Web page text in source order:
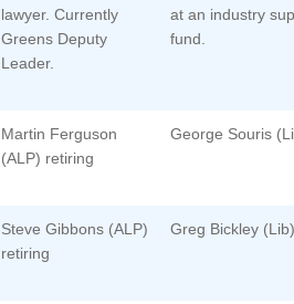
lawyer. Currently
Greens Deputy
Leader.
at an industry
fund.
Martin Ferguson
(ALP) retiring
George Souris
Steve Gibbons (ALP)
retiring
Greg Bickley (Lib)